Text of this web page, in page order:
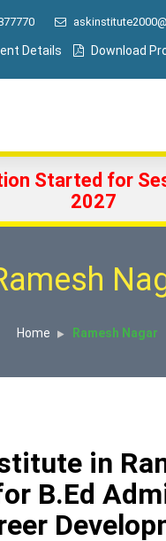
Details Download
Started for
2027
Home Ramesh Nagar
in
B.Ed